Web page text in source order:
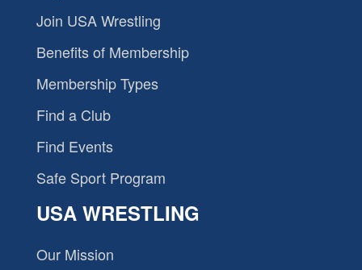
Join USA Wrestling
Benefits of Membership
Membership Types
Find a Club
Find Events
Safe Sport Program
USA WRESTLING
Our Mission